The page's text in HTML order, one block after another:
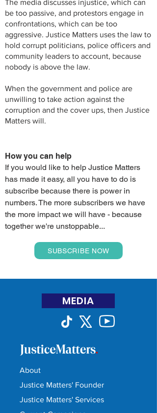
The media discusses injustice, which can
be too passive, and protestors engage in
confrontations, which can be too
aggressive. Justice Matters uses the law to
hold corrupt politicians, police officers and
community leaders to account, because
nobody is above the law.
When the government and police are
unwilling to take action against the
corruption and the cover ups, then Justice
Matters will.
How you can help
If you would like to help Justice Matters
has made it easy, all you have to do is
subscribe because there is power in
numbers. The more subscribers we have
the more impact we will have - because
together we're unstoppable...
SUBSCRIBE NOW
MEDIA
About
Justice Matters' Founder
Justice Matters' Services